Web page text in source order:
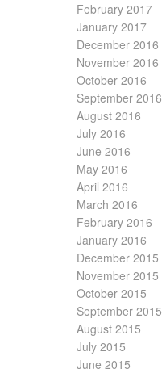
February 2017
January 2017
December 2016
November 2016
October 2016
September 2016
August 2016
July 2016
June 2016
May 2016
April 2016
March 2016
February 2016
January 2016
December 2015
November 2015
October 2015
September 2015
August 2015
July 2015
June 2015